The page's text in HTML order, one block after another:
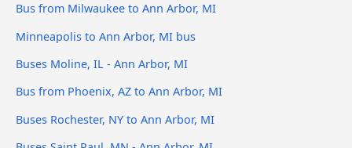
Bus from Milwaukee to Ann Arbor, MI
Minneapolis to Ann Arbor, MI bus
Buses Moline, IL - Ann Arbor, MI
Bus from Phoenix, AZ to Ann Arbor, MI
Buses Rochester, NY to Ann Arbor, MI